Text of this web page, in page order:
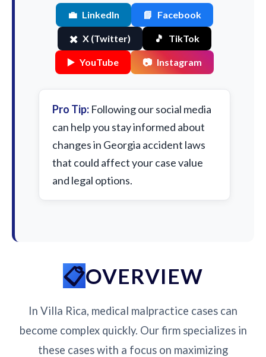
💼 LinkedIn 📘 Facebook
✖️ X (Twitter) 🎵 TikTok
▶️ YouTube 📷 Instagram
Pro Tip: Following our social media
can help you stay informed about
changes in Georgia accident laws
that could affect your case value
and legal options.
OVERVIEW
In Villa Rica, medical malpractice cases can
become complex quickly. Our firm specializes in
these cases with a focus on maximizing